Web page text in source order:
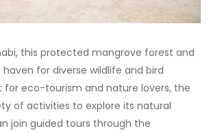
this protected mangrove forest and
for diverse wildlife and bird
for eco-tourism and nature lovers, the
of activities to explore its natural
join guided tours through the